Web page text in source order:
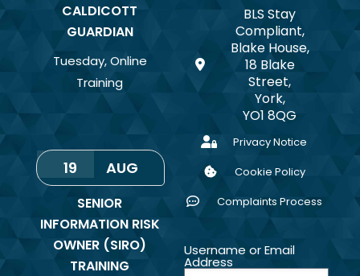
CALDICOTT
GUARDIAN
Tuesday, Online
Training
19 AUG
SENIOR
INFORMATION RISK
OWNER (SIRO)
TRAINING
BLS Stay
Compliant,
Blake House,
18 Blake
Street,
York,
YO1 8QG
Privacy Notice
Cookie Policy
Complaints Process
Username or Email
Address